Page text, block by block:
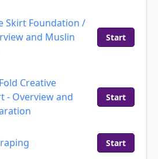
Skirt Foundation /
and Muslin
Start
Creative
- Overview and
Start
Start